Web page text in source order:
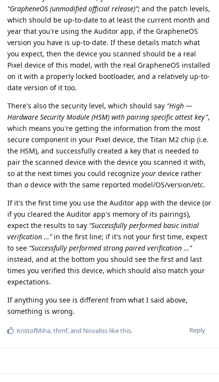
“GrapheneOS (unmodified official release)”; and the patch levels,
which should be up-to-date to at least the current month and
year that you're using the Auditor app, if the GrapheneOS
version you have is up-to-date. If these details match what
you expect, then the device you scanned should be a real
Pixel device of this model, with the real GrapheneOS installed
on it with a properly locked bootloader, and a relatively up-to-
date version of it too.
There's also the security level, which should say “High —
Hardware Security Module (HSM) with pairing specific attest key”,
which means you're getting the information from the most
secure component in your Pixel device, the Titan M2 chip (i.e.
the HSM), and successfully created a key that is needed to
pair the scanned device with the device you scanned it with,
so at the next times you could recognize your device rather
than a device with the same reported model/OS/version/etc.
If it's the first time you use the Auditor app with the device (or
if you cleared the Auditor app's memory of its pairings),
expect the results to say “Successfully performed basic initial
verification …”in the first line; if it's not your first time, expect
to see “Successfully performed strong paired verification …”
instead, and at the bottom you should see the first and last
times you verified this device, which should also match your
expectations.
If anything you see is different from what I said above,
something is wrong.
Reply
KristofMiha,thmf, and Novaliss like this.